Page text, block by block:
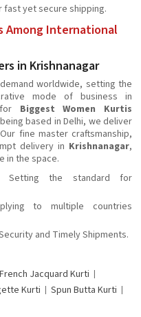
fast yet secure shipping.
Among International
in Krishnanagar
worldwide, setting the
mode of business in
Biggest Women Kurtis
based in Delhi, we deliver
fine master craftsmanship,
delivery in Krishnanagar,
in the space.
Setting the standard for
to multiple countries
and Timely Shipments.
French Jacquard Kurti
Kurti
Spun Butta Kurti